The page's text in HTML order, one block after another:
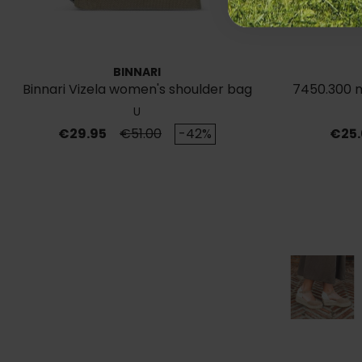
BINNARI
Binnari Vizela women's shoulder bag
Ocre19711
U
Price
€29.95 Regular price
€51.00 -42%
7450.300
Price